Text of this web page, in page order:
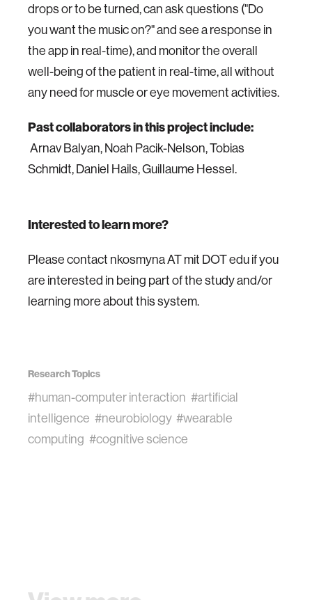
drops or to be turned, can ask questions ("Do
you want the music on?" and see a response in
the app in real-time), and monitor the overall
well-being of the patient in real-time, all without
any need for muscle or eye movement activities.
Past collaborators in this project include:
Arnav Balyan, Noah Pacik-Nelson, Tobias
Schmidt, Daniel Hails, Guillaume Hessel.
Interested to learn more?
Please contact nkosmyna AT mit DOT edu if you
are interested in being part of the study and/or
learning more about this system.
Research Topics
#human-computer interaction #artificial
intelligence #neurobiology #wearable
computing #cognitive science